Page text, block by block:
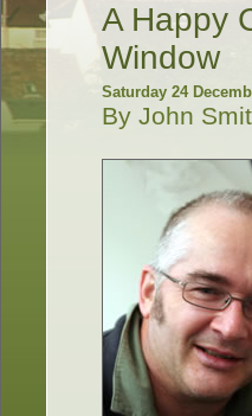
A Happy
Window
Saturday 24
By John